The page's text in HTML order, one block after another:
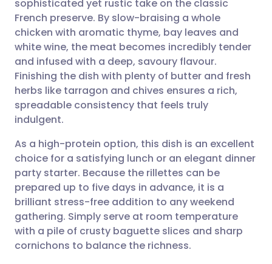
Share via email
Share via Facebook
Share via LinkedIn
Share via WhatsApp
Copy link
🇬🇧 English 🇩🇪 Deutsch
🇪🇸 Español 🇫🇷 Français
🇮🇹 Italiano 🇵🇹
🇸🇦 عربي 🇸🇪 Svenska
sophisticated yet rustic take on the classic
French preserve. By slow-braising a whole
chicken with aromatic thyme, bay leaves and
white wine, the meat becomes incredibly tender
and infused with a deep, savoury flavour.
Finishing the dish with plenty of butter and fresh
herbs like tarragon and chives ensures a rich,
spreadable consistency that feels truly
indulgent.
As a high-protein option, this dish is an excellent
choice for a satisfying lunch or an elegant dinner
party starter. Because the rillettes can be
prepared up to five days in advance, it is a
brilliant stress-free addition to any weekend
gathering. Simply serve at room temperature
with a pile of crusty baguette slices and sharp
cornichons to balance the richness.